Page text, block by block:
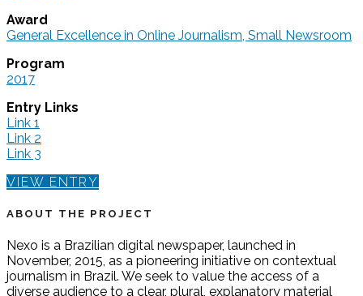
Award
General Excellence in Online Journalism, Small Newsroom
Program
2017
Entry Links
Link 1
Link 2
Link 3
VIEW ENTRY
ABOUT THE PROJECT
Nexo is a Brazilian digital newspaper, launched in
November, 2015, as a pioneering initiative on contextual
journalism in Brazil. We seek to value the access of a
diverse audience to a clear, plural, explanatory material